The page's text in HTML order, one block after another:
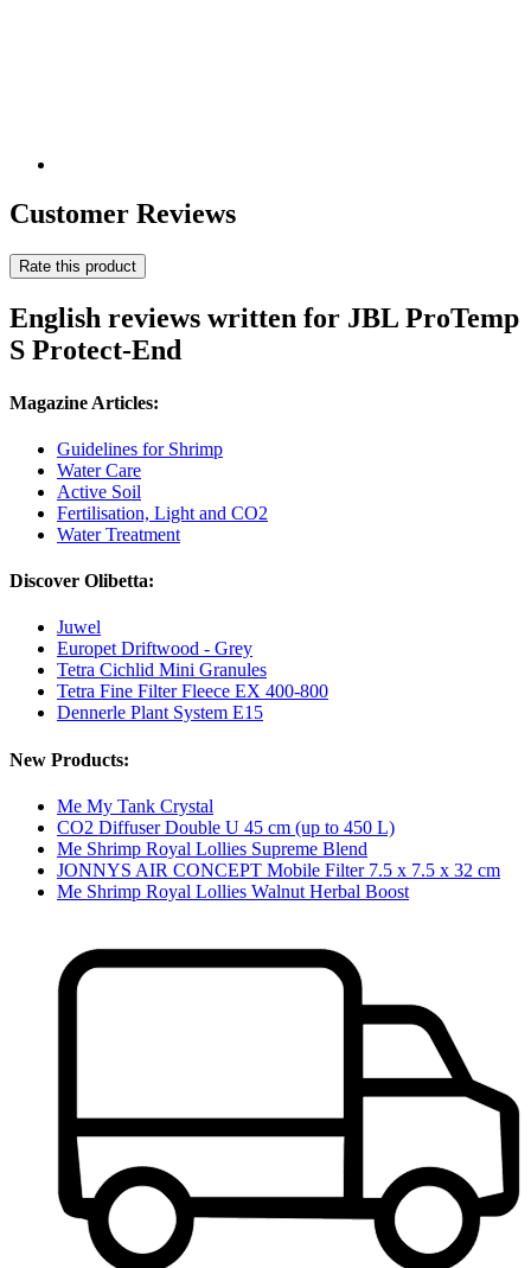
Customer Reviews
Rate this product
English reviews written for JBL ProTemp
S Protect-End
Magazine Articles:
Guidelines for Shrimp
Water Care
Active Soil
Fertilisation, Light and CO2
Water Treatment
Discover Olibetta:
Juwel
Europet Driftwood - Grey
Tetra Cichlid Mini Granules
Tetra Fine Filter Fleece EX 400-800
Dennerle Plant System E15
New Products:
Me My Tank Crystal
CO2 Diffuser Double U 45 cm (up to 450 L)
Me Shrimp Royal Lollies Supreme Blend
JONNYS AIR CONCEPT Mobile Filter 7.5 x 7.5 x 32 cm
Me Shrimp Royal Lollies Walnut Herbal Boost